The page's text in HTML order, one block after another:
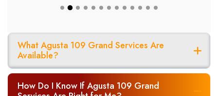
What Agusta 109 Grand Services Are
Available?
How Do I Know If Agusta 109 Grand